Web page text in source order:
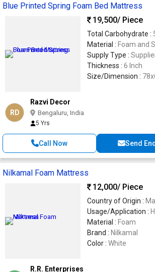
Blue Printed Spring Foam Bed Mattress
19,500/ Piece
Total Carbohydrate :
Material : Foam and
Supply Type :
Thickness : 6 Inch
Size/Dimension :
RD
Razvi Decor
Bengaluru, India
5 Yrs
Call Now Send
Nilkamal Foam Mattress
12,000/ Piece
Country of Origin :
Usage/Application :
Material : Foam
Brand : Nilkamal
Color : White
R.R. Enterprises